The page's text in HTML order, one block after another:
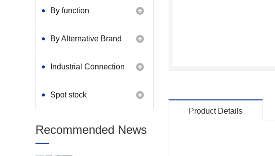
Product Details
By function
By Alternative Brand
Industrial Connection
Products
Spot stock
Recommended News